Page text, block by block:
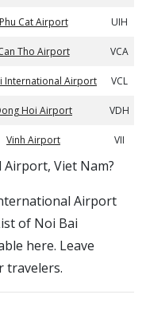
Phu Cat Airport UIH
Tho Airport VCA
International Airport VCL
Hoi Airport VDH
Vinh Airport VII
Viet Nam?
Airport
of Noi Bai
here. Leave
travelers.